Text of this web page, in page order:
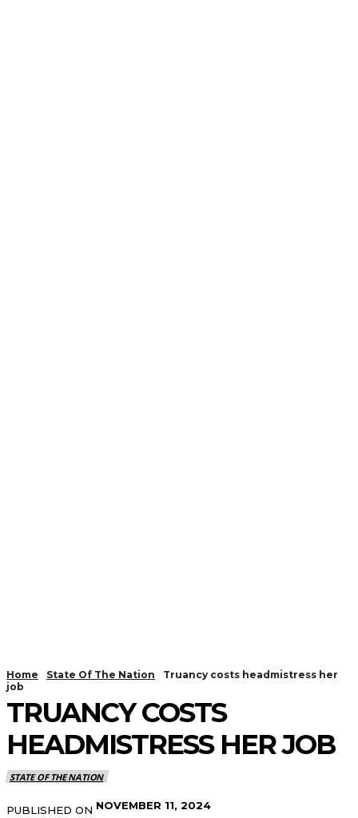
Home State Of The Nation
Truancy costs headmistress her
job
TRUANCY COSTS
HEADMISTRESS HER JOB
STATE OF THE NATION
PUBLISHED ON NOVEMBER 11, 2024